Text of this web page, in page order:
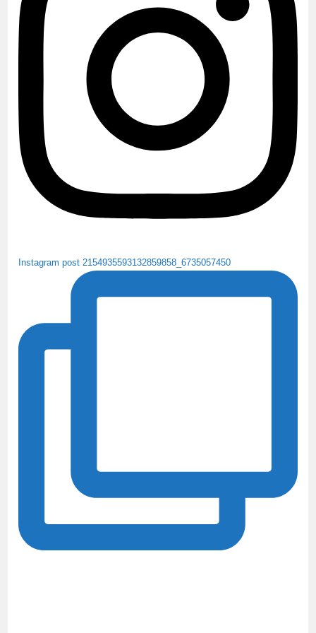
C
Instagram post 2154935593132859858_6735057450